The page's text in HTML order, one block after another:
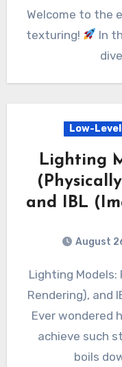
Welcome to the
texturing!
In
Low-
Lighting
and IBL
August
Lighting Models: Phong, PBR (Physically Based
Rendering), and
Ever wondered
achieve such
boils